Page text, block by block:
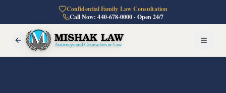
Confidential Family Law Consultation
Call Now: 440-678-0000 · Open 24/7